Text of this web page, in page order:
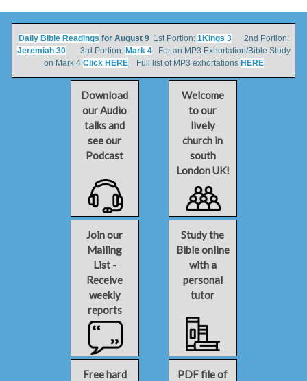
Daily Bible Readings for August 91st Portion: 1Kings 32nd Portion:
Jeremiah 303rd Portion: Mark 4For an MP3 Exhortation/Bible Study
on Mark 4 Click HEREFull list of MP3 exhortations HERE
Download
our Audio
talks and
see our
Podcast
Welcome
to our
lively
church in
south
London UK!
Join our
Mailing
List -
Receive
weekly
reports
Study the
Bible online
with a
personal
tutor
Free hard
PDF file of